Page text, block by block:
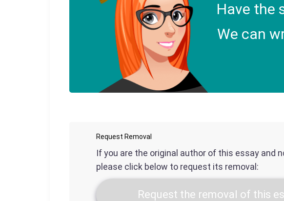
Have the
We can
Request Removal
If you are the original author of this essay and
please click below to request its removal:
Request the removal of this